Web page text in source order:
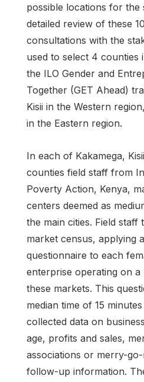
possible locations for the
detailed review of these
consultations with the
used to select 4 counties
the ILO Gender and
Together (GET Ahead)
Kisii in the Western
in the Eastern region.
In each of Kakamega,
counties field staff from
Poverty Action, Kenya,
centers deemed as
the main cities. Field staff
market census, applying
questionnaire to each
enterprise operating on
these markets. This
median time of 15
collected data on
age, profits and sales,
associations or merry-
follow-up information.